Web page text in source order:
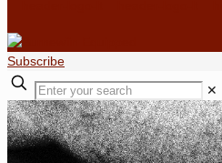
Subscribe
✕